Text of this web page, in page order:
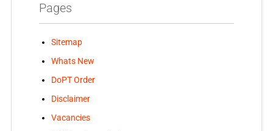
Pages
Sitemap
Whats New
DoPT Order
Disclaimer
Vacancies